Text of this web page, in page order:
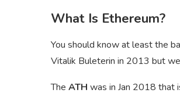
What Is Ethereum?
You should know at least the
Vitalik Buleterin in 2013 but
The ATH was in Jan 2018 that